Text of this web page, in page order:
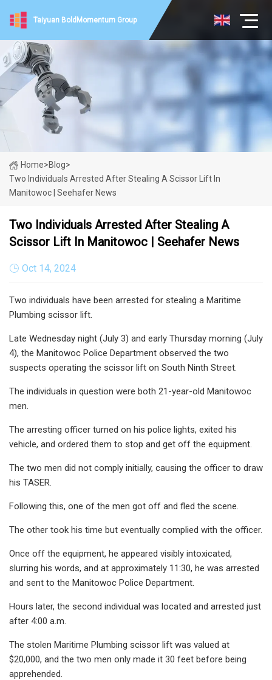
Taiyuan BoldMomentum Group
Home>Blog>
Two Individuals Arrested After Stealing A Scissor Lift In
Manitowoc | Seehafer News
Two Individuals Arrested After Stealing A
Scissor Lift In Manitowoc | Seehafer News
Oct 14, 2024
Two individuals have been arrested for stealing a Maritime
Plumbing scissor lift.
Late Wednesday night (July 3) and early Thursday morning (July
4), the Manitowoc Police Department observed the two
suspects operating the scissor lift on South Ninth Street.
The individuals in question were both 21-year-old Manitowoc
men.
The arresting officer turned on his police lights, exited his
vehicle, and ordered them to stop and get off the equipment.
The two men did not comply initially, causing the officer to draw
his TASER.
Following this, one of the men got off and fled the scene.
The other took his time but eventually complied with the officer.
Once off the equipment, he appeared visibly intoxicated,
slurring his words, and at approximately 11:30, he was arrested
and sent to the Manitowoc Police Department.
Hours later, the second individual was located and arrested just
after 4:00 a.m.
The stolen Maritime Plumbing scissor lift was valued at
$20,000, and the two men only made it 30 feet before being
apprehended.